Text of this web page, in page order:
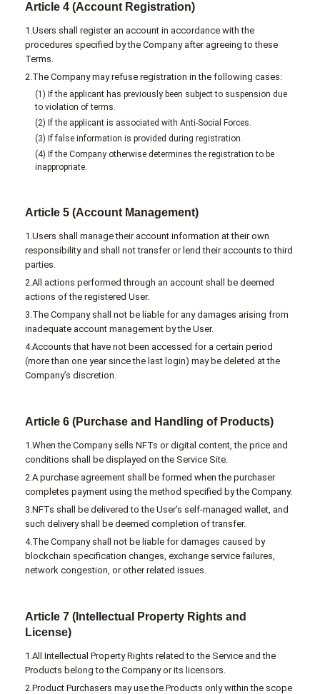
Article 4 (Account Registration)
1.Users shall register an account in accordance with the
procedures specified by the Company after agreeing to these
Terms.
2.The Company may refuse registration in the following cases:
(1) If the applicant has previously been subject to suspension due
to violation of terms.
(2) If the applicant is associated with Anti-Social Forces.
(3) If false information is provided during registration.
(4) If the Company otherwise determines the registration to be
inappropriate.
Article 5 (Account Management)
1.Users shall manage their account information at their own
responsibility and shall not transfer or lend their accounts to third
parties.
2.All actions performed through an account shall be deemed
actions of the registered User.
3.The Company shall not be liable for any damages arising from
inadequate account management by the User.
4.Accounts that have not been accessed for a certain period
(more than one year since the last login) may be deleted at the
Company’s discretion.
Article 6 (Purchase and Handling of Products)
1.When the Company sells NFTs or digital content, the price and
conditions shall be displayed on the Service Site.
2.A purchase agreement shall be formed when the purchaser
completes payment using the method specified by the Company.
3.NFTs shall be delivered to the User’s self-managed wallet, and
such delivery shall be deemed completion of transfer.
4.The Company shall not be liable for damages caused by
blockchain specification changes, exchange service failures,
network congestion, or other related issues.
Article 7 (Intellectual Property Rights and
License)
1.All Intellectual Property Rights related to the Service and the
Products belong to the Company or its licensors.
2.Product Purchasers may use the Products only within the scope